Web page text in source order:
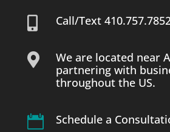
 Call/Text

We are located near
partnering with
throughout the US.
 Schedule a